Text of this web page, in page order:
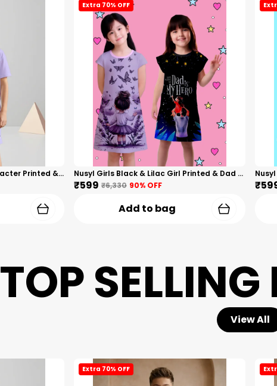
Nusyl Boys Lilac Anime Character Printed & Sunny Boy Text Printed Cotton Blend Relaxed T Shirts And Shorts With Side Pockets Oversized Length T Shirts And Shorts Knee Length
Extra 70% OFF
Nusyl Girls Black & Lilac Girl Printed & Dad Text Printed Dresses Pack Of 2 Soft & Comfortable Dresses Cozy Summer Wear For Kids & Teen Girls
₹599 ₹6,330 90% OFF
Add to bag
TOP
View All
Extra 70% OFF